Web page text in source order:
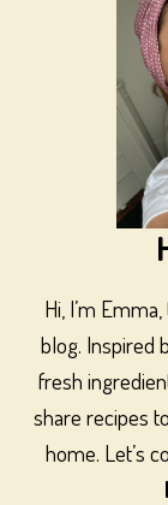
Hi, I’m
blog. Inspired
fresh
share recipes
home. Let’s